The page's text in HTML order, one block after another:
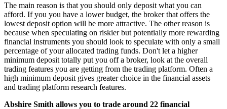
The main reason is that you should only deposit what you can
afford. If you you have a lower budget, the broker that offers the
lowest deposit option will be more attractive. The other reason is
because when speculating on riskier but potentially more rewarding
financial instruments you should look to speculate with only a small
percentage of your allocated trading funds. Don't let a higher
minimum deposit totally put you off a broker, look at the overall
trading features you are getting from the trading platform. Often a
high minimum deposit gives greater choice in the financial assets
and trading platform research features.
Abshire Smith allows you to trade around 22 financial